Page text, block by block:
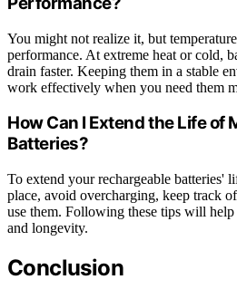
You might not realize it, but
performance. At extreme heat or cold,
drain faster. Keeping them in a stable
work effectively when you need them
How Can I Extend the Life of
Batteries?
To extend your rechargeable batteries'
place, avoid overcharging, keep track
use them. Following these tips will
and longevity.
Conclusion